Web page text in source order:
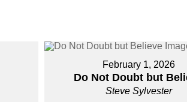
February 1, 2026
Do Not Doubt but
Steve Sylvester